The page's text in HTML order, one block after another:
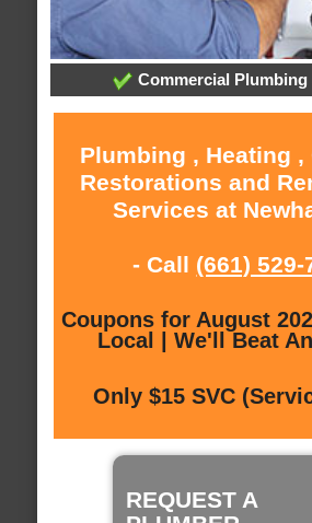
Commercial Plumbing
Plumbing , Heating ,
Restorations and
Services at
- Call (661) 529-
Coupons for August
Local | We'll Beat
Only $15 SVC
REQUEST A